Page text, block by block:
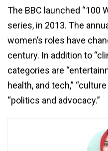
The BBC launched “100
series, in 2013. The
women’s roles have
century. In addition to
categories are
health, and tech,”
“politics and advocacy.”